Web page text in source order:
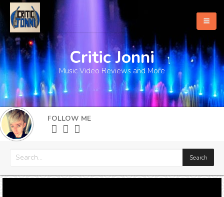
Home
About
What's New
More
Critic Jonni
Music Video Reviews and More
FOLLOW ME